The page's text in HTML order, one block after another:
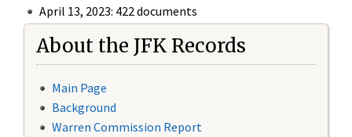
April 13, 2023: 422 documents
About the JFK Records
Main Page
Background
Warren Commission Report